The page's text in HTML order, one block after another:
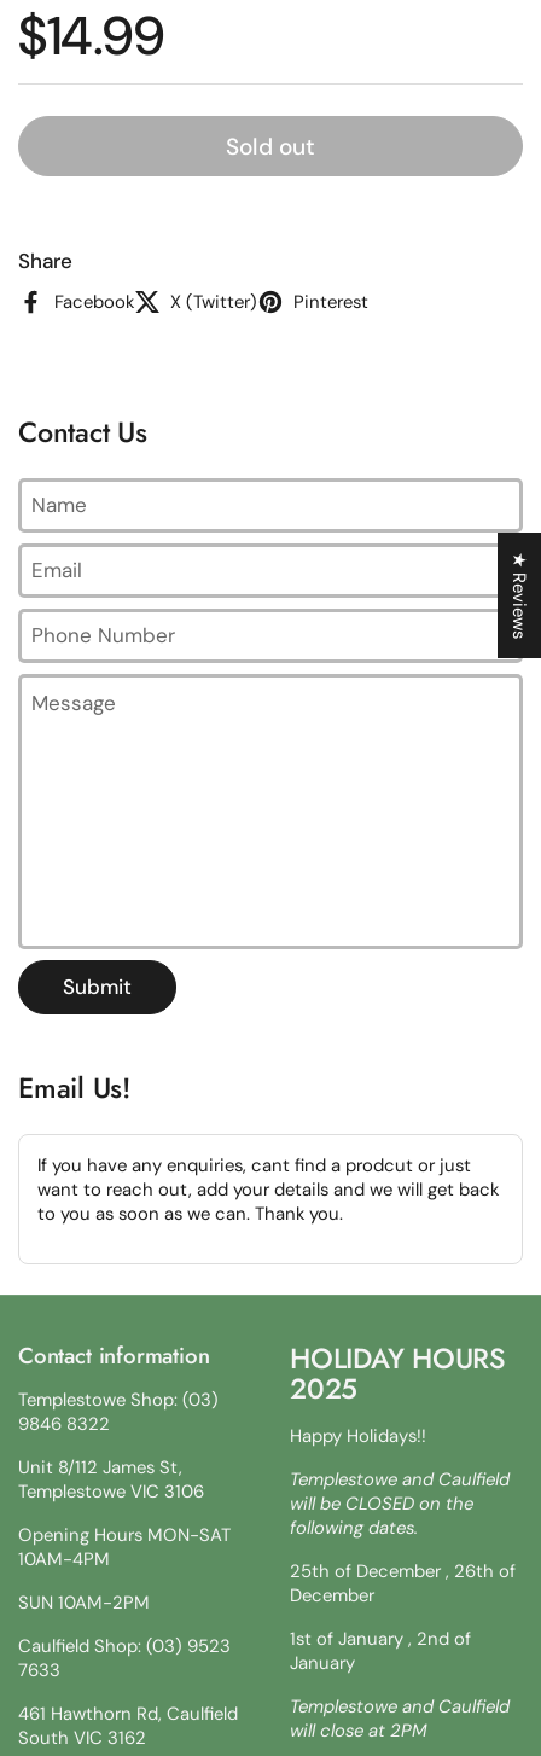
Regular price
$14.99
Sold out
Share
Facebook X (Twitter) Pinterest
Contact Us
Name
Email*
Phone Number
Message
Submit
Email Us!
If you have any enquiries, cant find a prodcut or just
want to reach out, add your details and we will get back
to you as soon as we can. Thank you.
Contact information
Templestowe Shop: (03)
9846 8322
Unit 8/112 James St,
Templestowe VIC 3106
Opening Hours MON-SAT
10AM-4PM
SUN 10AM-2PM
Caulfield Shop: (03) 9523
7633
461 Hawthorn Rd, Caulfield
South VIC 3162
HOLIDAY HOURS
2025
Happy Holidays!!
Templestowe and Caulfield
will be CLOSED on the
following dates.
25th of December , 26th of
December
1st of January , 2nd of
January
Templestowe and Caulfield
will close at 2PM
★ Reviews